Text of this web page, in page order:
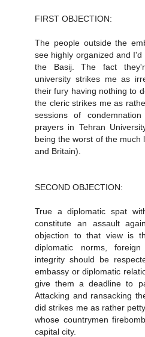
FIRST OBJECTION:
The people outside the
see highly organized and
the Basij. The fact
university strikes me as
their fury having nothing to
the cleric strikes me as
sessions of
prayers in Tehran
being the worst of the much
and Britain).
SECOND OBJECTION:
True a diplomatic spat
constitute an assault
objection to that view is
diplomatic norms,
integrity should be
embassy or diplomatic
give them a deadline to
Attacking and ransacking
did strikes me as rather
whose countrymen
capital city.